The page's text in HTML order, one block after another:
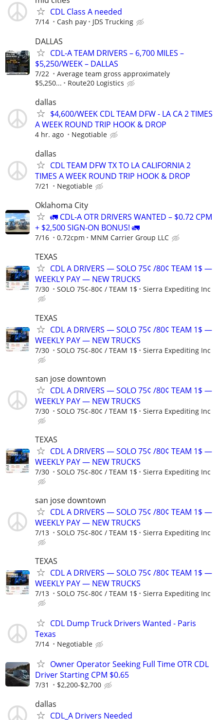
CDL Class A needed
7/14 Cash pay JDS Trucking
DALLAS
CDL-A TEAM DRIVERS – 6,700 MILES –
$5,250/WEEK – DALLAS
7/22
Average team gross approximately
$5,250...
Route20 Logistics
dallas
$4,600/WEEK CDL TEAM DFW - LA CA 2 TIMES
A WEEK ROUND TRIP HOOK & DROP
4 hr. ago Negotiable
dallas
CDL TEAM DFW TX TO LA CALIFORNIA 2
TIMES A WEEK ROUND TRIP HOOK & DROP
7/21 Negotiable
Oklahoma City
🚛 CDL-A OTR DRIVERS WANTED – $0.72 CPM
+ $2,500 SIGN-ON BONUS! 🚛
7/16 0.72cpm MNM Carrier Group LLC
TEXAS
CDL A DRIVERS — SOLO 75¢ /80¢ TEAM 1$ —
WEEKLY PAY — NEW TRUCKS
7/30 SOLO 75¢-80¢ / TEAM 1$ Sierra Expediting Inc
TEXAS
CDL A DRIVERS — SOLO 75¢ /80¢ TEAM 1$ —
WEEKLY PAY — NEW TRUCKS
7/30 SOLO 75¢-80¢ / TEAM 1$ Sierra Expediting Inc
san jose downtown
CDL A DRIVERS — SOLO 75¢ /80¢ TEAM 1$ —
WEEKLY PAY — NEW TRUCKS
7/30 SOLO 75¢-80¢ / TEAM 1$ Sierra Expediting Inc
TEXAS
CDL A DRIVERS — SOLO 75¢ /80¢ TEAM 1$ —
WEEKLY PAY — NEW TRUCKS
7/30 SOLO 75¢-80¢ / TEAM 1$ Sierra Expediting Inc
san jose downtown
CDL A DRIVERS — SOLO 75¢ /80¢ TEAM 1$ —
WEEKLY PAY — NEW TRUCKS
7/13 SOLO 75¢-80¢ / TEAM 1$ Sierra Expediting Inc
TEXAS
CDL A DRIVERS — SOLO 75¢ /80¢ TEAM 1$ —
WEEKLY PAY — NEW TRUCKS
7/13 SOLO 75¢-80¢ / TEAM 1$ Sierra Expediting Inc
CDL Dump Truck Drivers Wanted - Paris
Texas
7/14 Negotiable
Owner Operator Seeking Full Time OTR CDL
Driver Starting CPM $0.65
7/31 $2,200-$2,700
dallas
CDL_A Drivers Needed